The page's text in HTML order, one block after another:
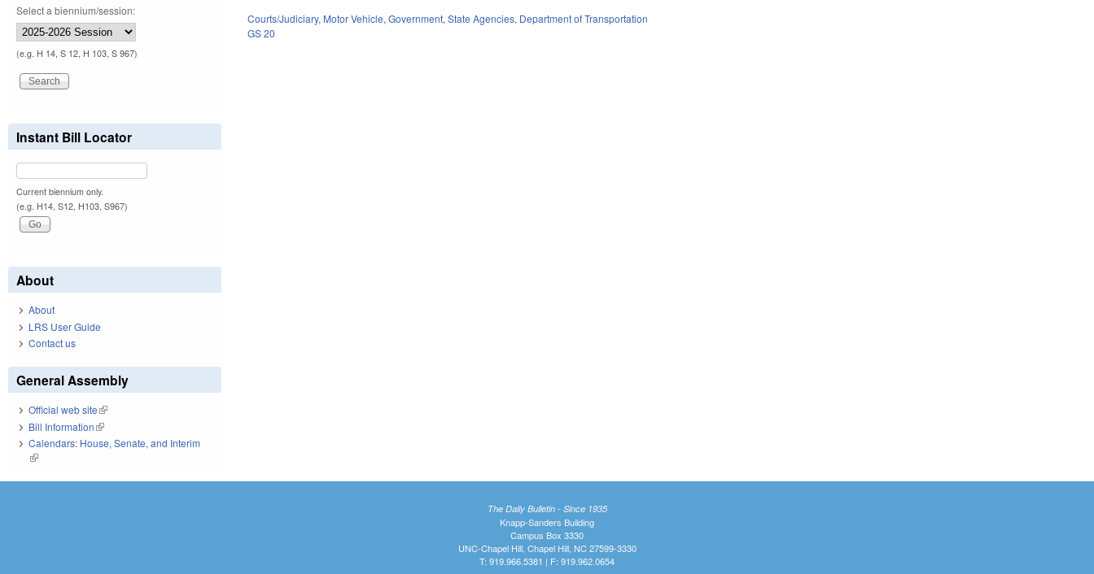
Courts/Judiciary, Motor Vehicle,Government,State Agencies, Department of Transportation
GS 20
Select a biennium/session:
(e.g. H 14, S 12, H 103, S 967)
Instant Bill Locator
Current biennium only.
(e.g. H14, S12, H103, S967)
About
About
LRS User Guide
Contact us
General Assembly
Official web site(link is external)
Bill Information(link is external)
Calendars: House, Senate, and Interim
(link is external)
The Daily Bulletin - Since 1935
Knapp-Sanders Building
Campus Box 3330
UNC-Chapel Hill, Chapel Hill, NC 27599-3330
T: 919.966.5381 | F: 919.962.0654